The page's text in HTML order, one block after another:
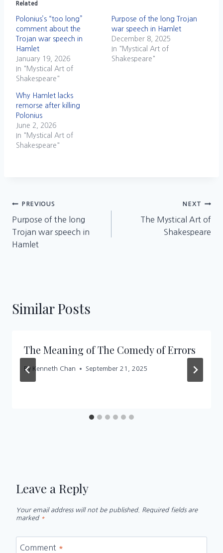
Related
Polonius’s “too long”
comment about the
Trojan war speech in
Hamlet
January 19, 2026
In "Mystical Art of
Shakespeare"
Purpose of the long Trojan
war speech in Hamlet
December 8, 2025
In "Mystical Art of
Shakespeare"
Why Hamlet lacks
remorse after killing
Polonius
June 2, 2026
In "Mystical Art of
Shakespeare"
Post
navigation
PREVIOUS
Purpose of the long
Trojan war speech in
Hamlet
NEXT
The Mystical Art of
Shakespeare
Similar Posts
The Meaning of The Comedy of Errors
By Kenneth Chan September 21, 2025
Leave a Reply
Your email address will not be published.
Required fields are
marked *
Comment *